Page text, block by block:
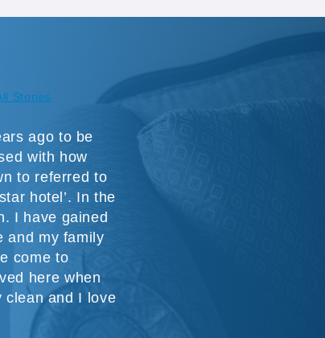
Stories
ago to be
with how
to referred to
hotel’. In the
I have gained
and my family
come to
here when
clean and I love